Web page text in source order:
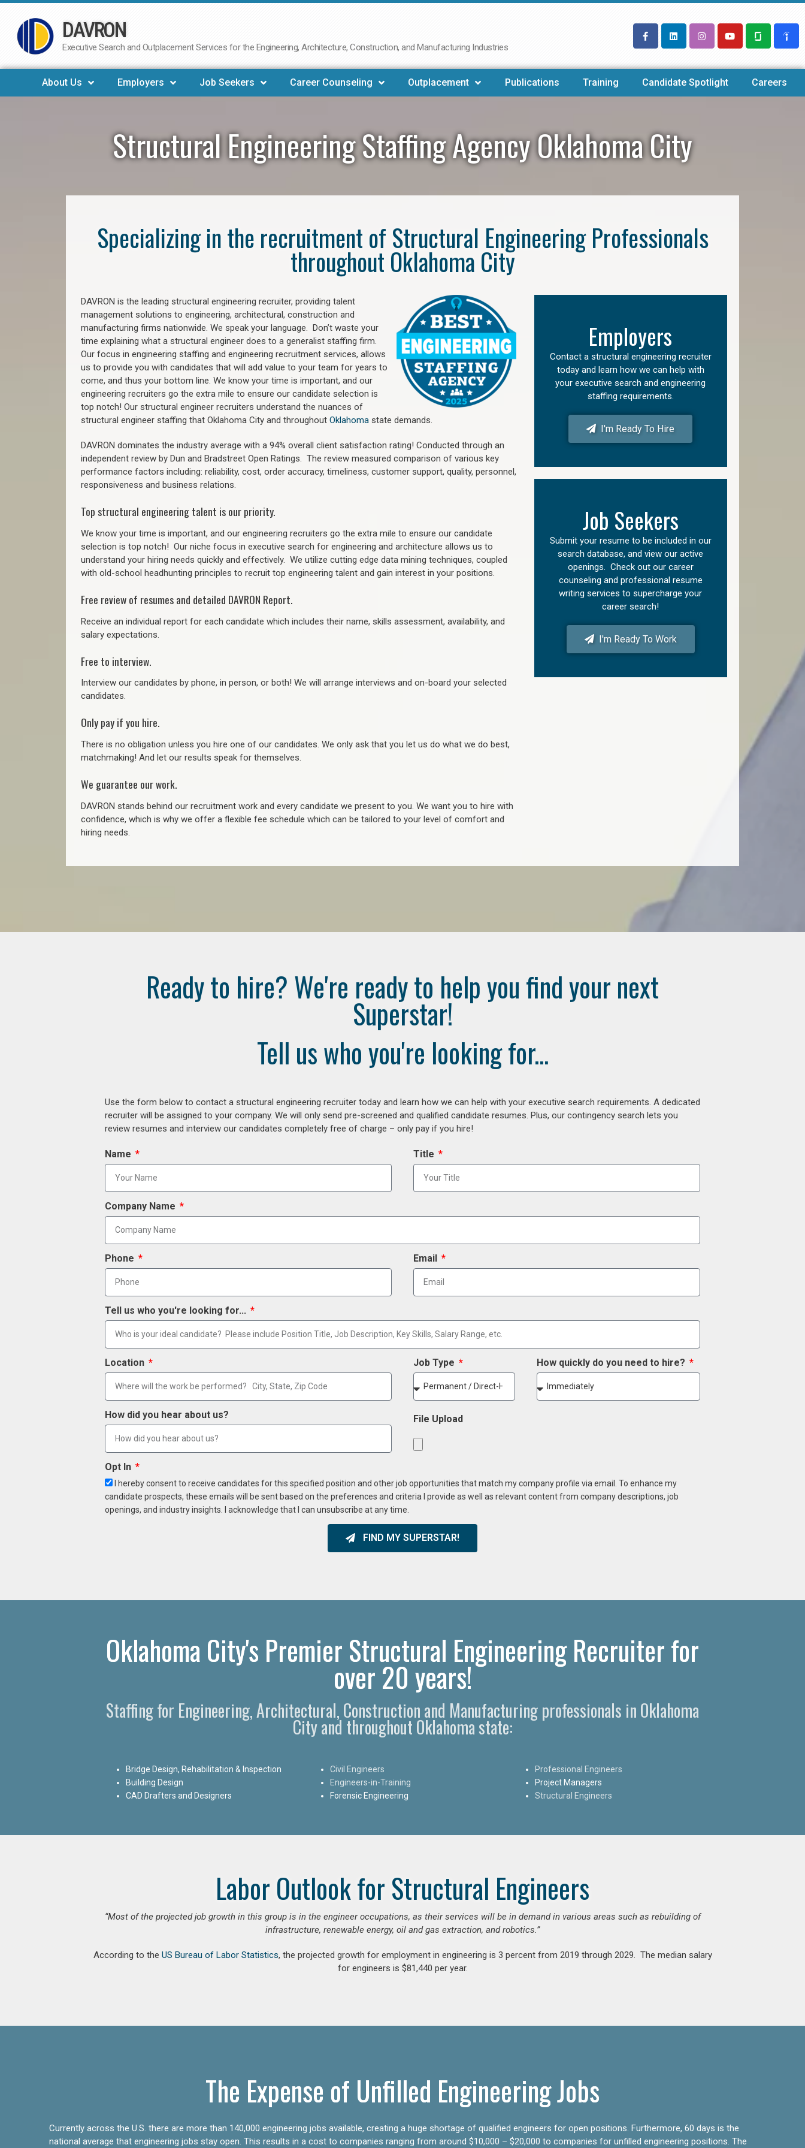
Skip
to
DAVRON
Executive Search and Outplacement Services for the Engineering, Architecture, Construction, and Manufacturing Industries
About Us Employers Job Seekers Career Counseling Outplacement Publications Training Candidate Spotlight Careers
Structural Engineering Staffing Agency Oklahoma City
Specializing in the recruitment of Structural Engineering Professionals
throughout Oklahoma City
DAVRON is the leading structural engineering recruiter, providing talent
management solutions to engineering, architectural, construction and
manufacturing firms nationwide. We speak your language. Don’t waste your
time explaining what a structural engineer does to a generalist staffing firm.
Our focus in engineering staffing and engineering recruitment services, allows
us to provide you with candidates that will add value to your team for years to
come, and thus your bottom line. We know your time is important, and our
engineering recruiters go the extra mile to ensure our candidate selection is
top notch! Our structural engineer recruiters understand the nuances of
structural engineer staffing that Oklahoma City and throughout Oklahoma state demands.
DAVRON dominates the industry average with a 94% overall client satisfaction rating! Conducted through an
independent review by Dun and Bradstreet Open Ratings. The review measured comparison of various key
performance factors including: reliability, cost, order accuracy, timeliness, customer support, quality, personnel,
responsiveness and business relations.
Top structural engineering talent is our priority.
We know your time is important, and our engineering recruiters go the extra mile to ensure our candidate
selection is top notch! Our niche focus in executive search for engineering and architecture allows us to
understand your hiring needs quickly and effectively. We utilize cutting edge data mining techniques, coupled
with old-school headhunting principles to recruit top engineering talent and gain interest in your positions.
Free review of resumes and detailed DAVRON Report.
Receive an individual report for each candidate which includes their name, skills assessment, availability, and
salary expectations.
Free to interview.
Interview our candidates by phone, in person, or both! We will arrange interviews and on-board your selected
candidates.
Only pay if you hire.
There is no obligation unless you hire one of our candidates. We only ask that you let us do what we do best,
matchmaking! And let our results speak for themselves.
We guarantee our work.
DAVRON stands behind our recruitment work and every candidate we present to you. We want you to hire with
confidence, which is why we offer a flexible fee schedule which can be tailored to your level of comfort and
hiring needs.
Employers
Contact a structural engineering recruiter
today and learn how we can help with
your executive search and engineering
staffing requirements.
I'm Ready To Hire
Job Seekers
Submit your resume to be included in our
search database, and view our active
openings. Check out our career
counseling and professional resume
writing services to supercharge your
career search!
I'm Ready To Work
Ready to hire? We're ready to help you find your next
Superstar!
Tell us who you're looking for...
Use the form below to contact a structural engineering recruiter today and learn how we can help with your executive search requirements. A dedicated
recruiter will be assigned to your company. We will only send pre-screened and qualified candidate resumes. Plus, our contingency search lets you
review resumes and interview our candidates completely free of charge – only pay if you hire!
Name Title
Company Name
Phone Email
Tell us who you're looking for...
Location Job Type How quickly do you need to hire?
How did you hear about us? File Upload
Opt In
I hereby consent to receive candidates for this specified position and other job opportunities that match my company profile via email. To enhance my
candidate prospects, these emails will be sent based on the preferences and criteria I provide as well as relevant content from company descriptions, job
openings, and industry insights. I acknowledge that I can unsubscribe at any time.
FIND MY SUPERSTAR!
Oklahoma City's Premier Structural Engineering Recruiter for
over 20 years!
Staffing for Engineering, Architectural, Construction and Manufacturing professionals in Oklahoma
City and throughout Oklahoma state:
Bridge Design, Rehabilitation & Inspection
Building Design
CAD Drafters and Designers
Civil Engineers
Engineers-in-Training
Forensic Engineering
Professional Engineers
Project Managers
Structural Engineers
Labor Outlook for Structural Engineers
“Most of the projected job growth in this group is in the engineer occupations, as their services will be in demand in various areas such as rebuilding of
infrastructure, renewable energy, oil and gas extraction, and robotics.”
According to the US Bureau of Labor Statistics, the projected growth for employment in engineering is 3 percent from 2019 through 2029. The median salary
for engineers is $81,440 per year.
The Expense of Unfilled Engineering Jobs
Currently across the U.S. there are more than 140,000 engineering jobs available, creating a huge shortage of qualified engineers for open positions. Furthermore, 60 days is the
national average that engineering jobs stay open. This results in a cost to companies ranging from around $10,000 – $20,000 to companies for unfilled engineering positions. The